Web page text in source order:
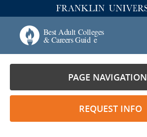
PAGE NAVIGATION
REQUEST INFO